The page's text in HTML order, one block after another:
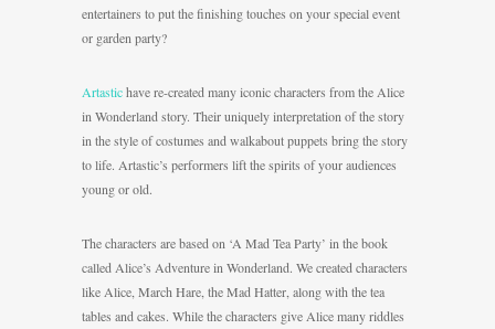
entertainers to put the finishing touches on your special event
or garden party?
Artastichave re-created many iconic characters from the Alice
in Wonderland story. Their uniquely interpretation of the story
in the style of costumes and walkabout puppets bring the story
to life. Artastic’s performers lift the spirits of your audiences
young or old.
The characters are based on ‘A Mad Tea Party’ in the book
called Alice’s Adventure in Wonderland. We created characters
like Alice, March Hare, the Mad Hatter, along with the tea
tables and cakes. While the characters give Alice many riddles